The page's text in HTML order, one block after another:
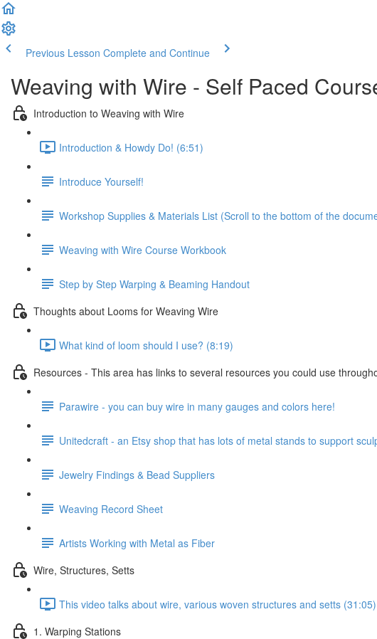
Previous Lesson Complete and Continue
Weaving with Wire - Self Paced
Introduction to Weaving with Wire
Introduction & Howdy Do! (6:51)
Introduce Yourself!
Workshop Supplies & Materials List (Scroll to the bottom of the
Weaving with Wire Course Workbook
Step by Step Warping & Beaming Handout
Thoughts about Looms for Weaving Wire
What kind of loom should I use? (8:19)
Resources - This area has links to several resources you could use
Parawire - you can buy wire in many gauges and colors here!
Unitedcraft - an Etsy shop that has lots of metal stands to support
Jewelry Findings & Bead Suppliers
Weaving Record Sheet
Artists Working with Metal as Fiber
Wire, Structures, Setts
This video talks about wire, various woven structures and setts (31:05)
1. Warping Stations